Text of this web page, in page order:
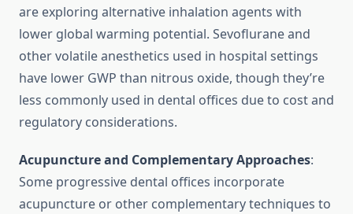
are exploring alternative inhalation agents with
lower global warming potential. Sevoflurane and
other volatile anesthetics used in hospital settings
have lower GWP than nitrous oxide, though they’re
less commonly used in dental offices due to cost and
regulatory considerations.
Acupuncture and Complementary Approaches:
Some progressive dental offices incorporate
acupuncture or other complementary techniques to